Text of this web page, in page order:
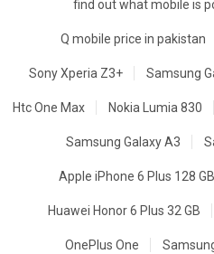
find out what mobile is
Q mobile price in pakistan
Sony Xperia Z3+ Samsung
Htc One Max Nokia Lumia 830
Samsung Galaxy A3
Apple iPhone 6 Plus 128 GB
Huawei Honor 6 Plus 32 GB
OnePlus One